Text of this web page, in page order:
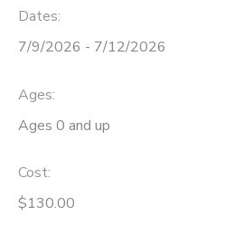
Dates:
7/9/2026 - 7/12/2026
Ages:
Ages 0 and up
Cost:
$130.00
MESSAGE CENTER
DONATIONS